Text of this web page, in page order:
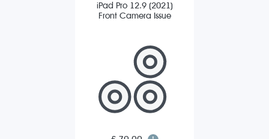
iPad Pro 12.9 (2021)
Front Camera Issue